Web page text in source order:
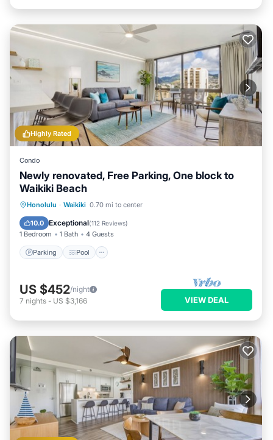
Highly Rated
Condo
Newly renovated, Free Parking, One block to
Waikiki Beach
Honolulu · Waikiki 0.70 mi to center
10.0 Exceptional(112 Reviews)
1 Bedroom 1 Bath 4 Guests
Parking Pool
Parking Pool
Balcony/Terrace
US $452/night
7 nights - US $3,166 VIEW DEAL